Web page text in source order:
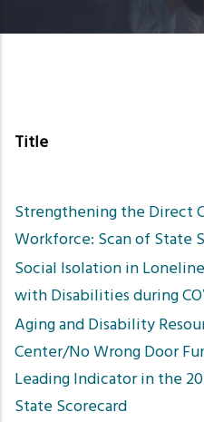
Title
Strengthening the Direct
Workforce: Scan of State
Social Isolation in
with Disabilities during
Aging and Disability
Center/No Wrong Door
Leading Indicator in the
State Scorecard